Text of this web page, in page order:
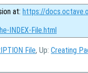
at: https://
INDEX-File.html
File, Up: Creating